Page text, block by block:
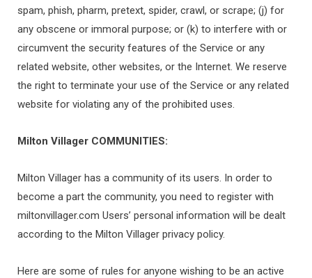
spam, phish, pharm, pretext, spider, crawl, or scrape; (j) for
any obscene or immoral purpose; or (k) to interfere with or
circumvent the security features of the Service or any
related website, other websites, or the Internet. We reserve
the right to terminate your use of the Service or any related
website for violating any of the prohibited uses.
Milton Villager COMMUNITIES:
Milton Villager has a community of its users. In order to
become a part the community, you need to register with
miltonvillager.com Users’ personal information will be dealt
according to the Milton Villager privacy policy.
Here are some of rules for anyone wishing to be an active